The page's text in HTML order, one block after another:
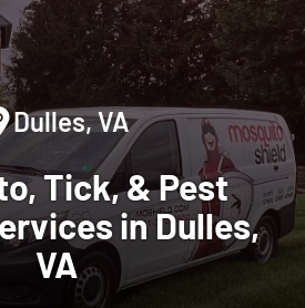
Dulles, VA
Tick, & Pest
in Dulles,
VA